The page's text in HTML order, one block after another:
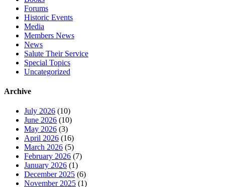
Forums
Historic Events
Media
Members News
News
Salute Their Service
Special Topics
Uncategorized
Archive
July 2026 (10)
June 2026 (10)
May 2026 (3)
April 2026 (16)
March 2026 (5)
February 2026 (7)
January 2026 (1)
December 2025 (6)
November 2025 (1)